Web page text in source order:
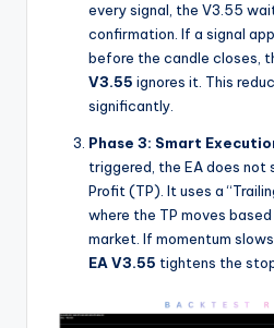
every signal, the V3.55
confirmation. If a signal
before the candle closes,
V3.55 ignores it. This
significantly.
Phase 3: Smart
triggered, the EA does not
Profit (TP). It uses a
where the TP moves
market. If momentum
EA V3.55 tightens the